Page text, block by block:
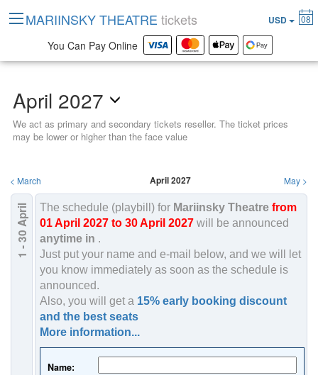
April 2027
We act as primary and secondary tickets reseller. The ticket prices
may be lower or higher than the face value
< March April 2027 May >
1 - 30
April
2027
The schedule (playbill) for Mariinsky Theatre from
01 April 2027 to 30 April 2027will be announced
anytime in .
Just put your name and e-mail below, and we will let
you know immediately as soon as the schedule is
announced.
Also, you will get a 15% early booking discount
and the best seats
More information...
Name:
MARIINSKY THEATRE tickets USD 08
You Can Pay Online